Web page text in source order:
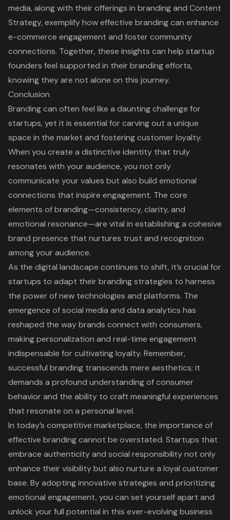
media, along with their offerings in branding and Content
Strategy, exemplify how effective branding can enhance
e-commerce engagement and foster community
connections. Together, these insights can help startup
founders feel supported in their branding efforts,
knowing they are not alone on this journey.
Conclusion
Branding can often feel like a daunting challenge for
startups, yet it is essential for carving out a unique
space in the market and fostering customer loyalty.
When you create a distinctive identity that truly
resonates with your audience, you not only
communicate your values but also build emotional
connections that inspire engagement. The core
elements of branding—consistency, clarity, and
emotional resonance—are vital in establishing a cohesive
brand presence that nurtures trust and recognition
among your audience.
As the digital landscape continues to shift, it’s crucial for
startups to adapt their branding strategies to harness
the power of new technologies and platforms. The
emergence of social media and data analytics has
reshaped the way brands connect with consumers,
making personalization and real-time engagement
indispensable for cultivating loyalty. Remember,
successful branding transcends mere aesthetics; it
demands a profound understanding of consumer
behavior and the ability to craft meaningful experiences
that resonate on a personal level.
In today’s competitive marketplace, the importance of
effective branding cannot be overstated. Startups that
embrace authenticity and social responsibility not only
enhance their visibility but also nurture a loyal customer
base. By adopting innovative strategies and prioritizing
emotional engagement, you can set yourself apart and
unlock your full potential in this ever-evolving business